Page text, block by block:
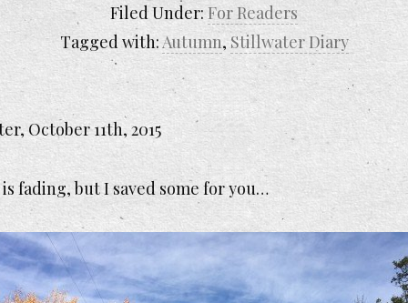
October 11th, 2015
fading, but I saved some for you…
Filed Under: For Readers
Tagged with:Autumn,Stillwater Diary